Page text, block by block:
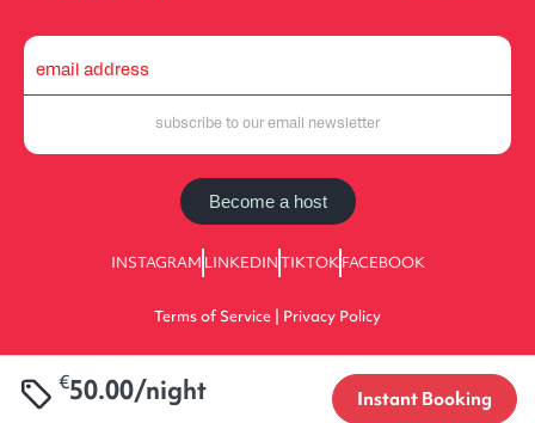
€50.00/night Instant Booking
Become a host
INSTAGRAM LINKEDINTIKTOK FACEBOOK
Terms of Service | Privacy Policy
2025 halu! | All Rights Reserved | 0933E70000225701